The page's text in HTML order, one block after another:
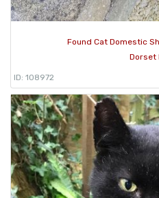
Found Cat Domestic
Dorset
ID: 108972